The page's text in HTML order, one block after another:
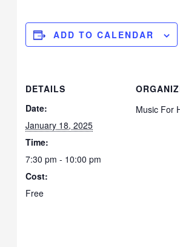
ADD TO CALENDAR
DETAILS
Date:
January 18, 2025
Time:
7:30 pm - 10:00 pm
Cost:
Free
Music For